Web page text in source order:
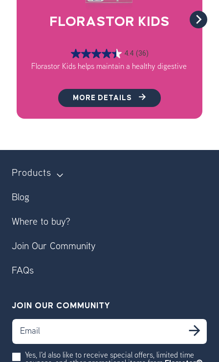
FLORASTOR KIDS
4.4 (36)
Florastor Kids helps maintain a healthy digestive system,
MORE DETAILS
Products
Blog
Where to buy?
Join Our Community
FAQs
JOIN OUR COMMUNITY
Email
Yes, I'd also like to receive special offers, limited time